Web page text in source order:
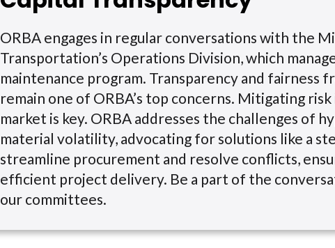
ORBA engages in regular conversations with the
Transportation’s Operations Division, which
maintenance program. Transparency and fairness
remain one of ORBA’s top concerns. Mitigating
market is key. ORBA addresses the challenges of
material volatility, advocating for solutions like a
streamline procurement and resolve conflicts,
efficient project delivery. Be a part of the
our committees.